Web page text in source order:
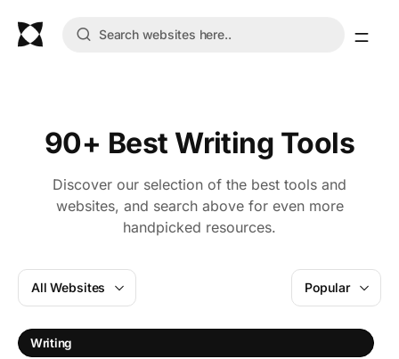
90+ Best Writing Tools
Discover our selection of the best tools and
websites, and search above for even more
handpicked resources.
All Websites
Writing
Popular